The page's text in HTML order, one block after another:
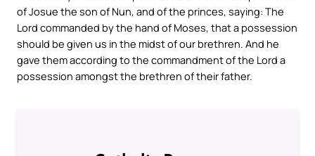
of Josue the son of Nun, and of the princes, saying: The
Lord commanded by the hand of Moses, that a possession
should be given us in the midst of our brethren. And he
gave them according to the commandment of the Lord a
possession amongst the brethren of their father.